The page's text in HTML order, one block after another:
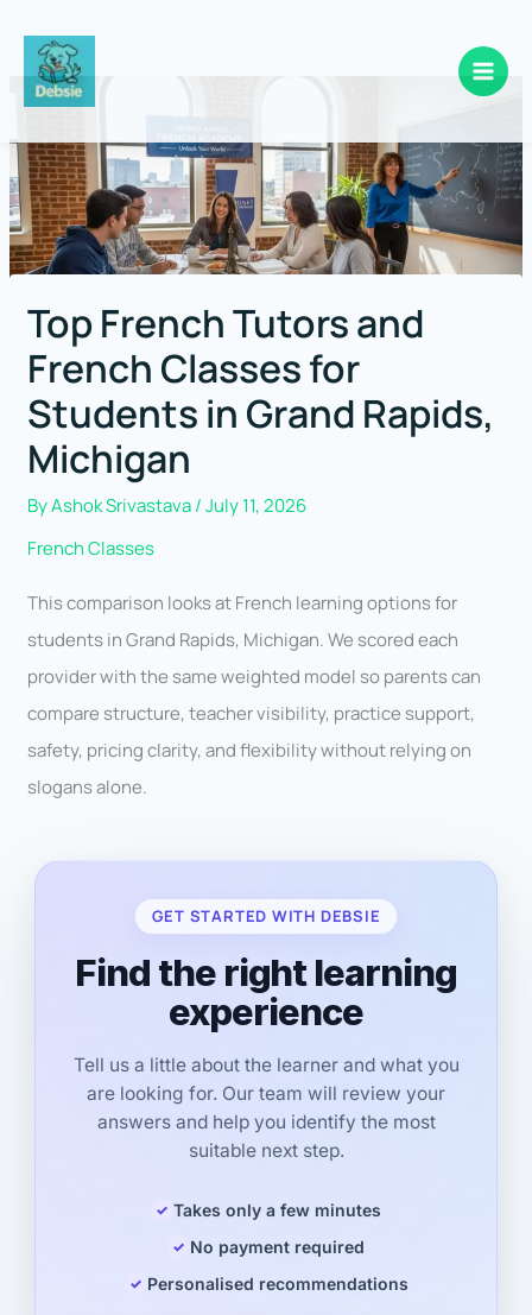
content
Top French Tutors and
French Classes for
Students in Grand Rapids,
Michigan
ByAshok Srivastava/July 11, 2026
French Classes
This comparison looks at French learning options for
students in Grand Rapids, Michigan. We scored each
provider with the same weighted model so parents can
compare structure, teacher visibility, practice support,
safety, pricing clarity, and flexibility without relying on
slogans alone.
GET STARTED WITH DEBSIE
Find the right learning
experience
Tell us a little about the learner and what you
are looking for. Our team will review your
answers and help you identify the most
suitable next step.
Takes only a few minutes
No payment required
Personalised recommendations